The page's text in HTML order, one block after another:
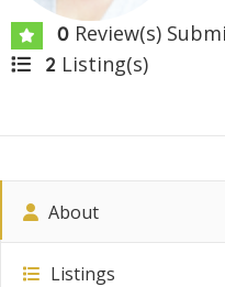
0 Review(s)
2 Listing(s)
About
Listings